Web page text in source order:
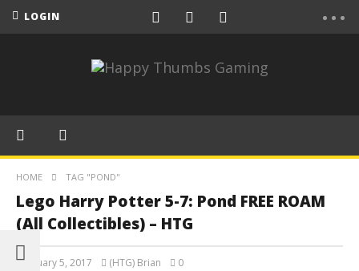
LOGIN
HOME TAG "POND"
Lego Harry Potter 5-7: Pond FREE ROAM
(All Collectibles) – HTG
February 5, 2017 (HTG) Brian 0